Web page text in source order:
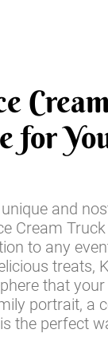
for
and
Cream
to any
treats,
that
portrait, a
the perfect